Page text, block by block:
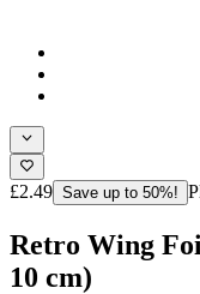
£2.49 Save up to 50%!
Retro Wing
10 cm)